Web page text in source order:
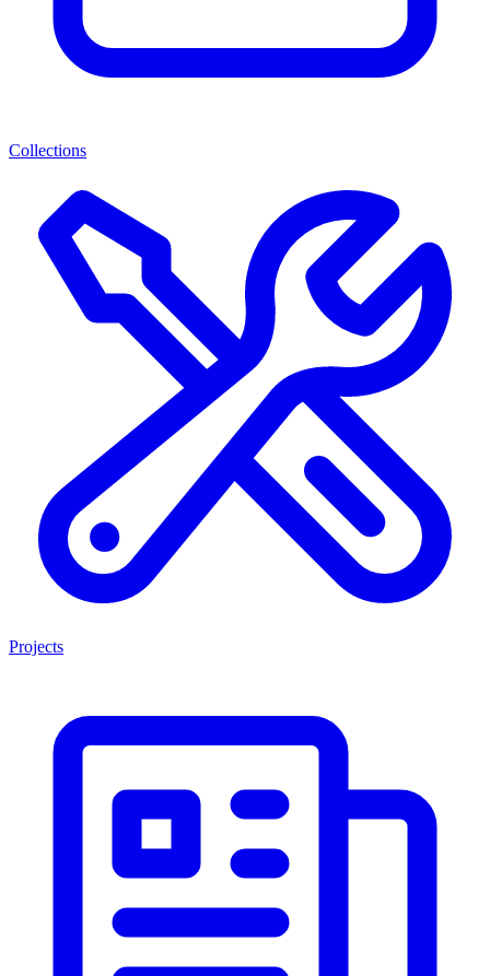
Collections
Projects